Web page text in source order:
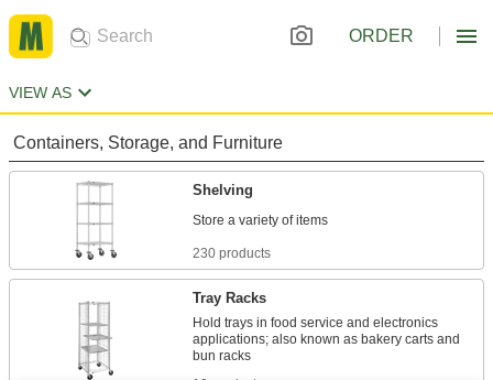
ORDER
VIEW AS
Containers, Storage, and Furniture
Shelving
230 products
Tray Racks
Hold trays in food service and electronics
applications; also known as bakery carts and